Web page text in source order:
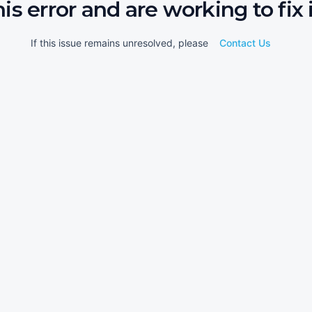
error and are working to fix
If this issue remains unresolved, please Contact Us